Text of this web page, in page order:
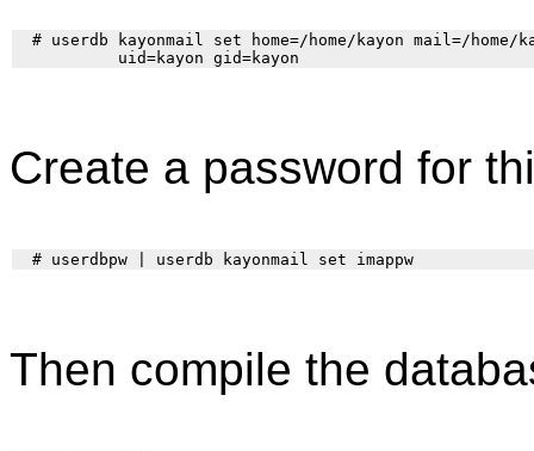
# userdb kayonmail set home=/home/kayon mail=/home/
Create a password for
Then compile the